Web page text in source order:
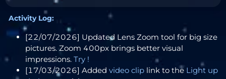
Activity Log:
[22/07/2026] Updated Lens Zoom tool for big size
pictures. Zoom 400px brings better visual
impressions. Try !
[17/03/2026] Added video clip link to the Light up